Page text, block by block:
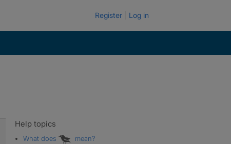
Register Log in
Help topics
What does
mean?